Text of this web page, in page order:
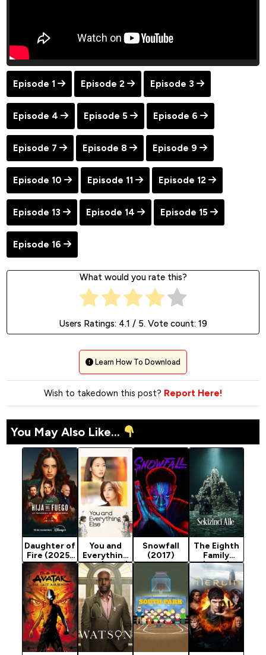
Episode 1 Episode 2 Episode 3
Episode 4 Episode 5 Episode 6
Episode 7 Episode 8 Episode 9
Episode 10 Episode 11 Episode 12
Episode 13 Episode 14 Episode 15
Episode 16
What would you rate this?
Users Ratings: 4.1 / 5. Vote count: 19
Learn How To Download
Wish to takedown this post? Report Here!
You May Also Like...
Daughter of
Fire (2025)
Season 1
You and
Everything
Else (2025)
Season 1
Snowfall
(2017)
The Eighth
Family
(2025)
Season 1